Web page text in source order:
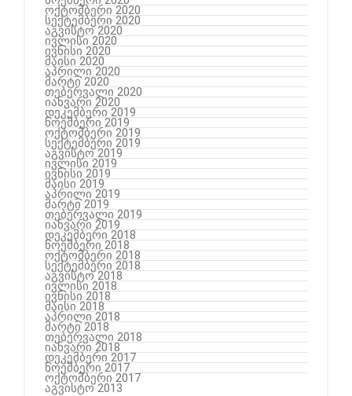
ოქტომბერი 2020
სექტემბერი 2020
აგვისტო 2020
ივლისი 2020
ივნისი 2020
მაისი 2020
აპრილი 2020
მარტი 2020
თებერვალი 2020
იანვარი 2020
დეკემბერი 2019
ნოემბერი 2019
ოქტომბერი 2019
სექტემბერი 2019
აგვისტო 2019
ივლისი 2019
ივნისი 2019
მაისი 2019
აპრილი 2019
მარტი 2019
თებერვალი 2019
იანვარი 2019
დეკემბერი 2018
ნოემბერი 2018
ოქტომბერი 2018
სექტემბერი 2018
აგვისტო 2018
ივლისი 2018
ივნისი 2018
მაისი 2018
აპრილი 2018
მარტი 2018
თებერვალი 2018
იანვარი 2018
დეკემბერი 2017
ნოემბერი 2017
ოქტომბერი 2017
აგვისტო 2013